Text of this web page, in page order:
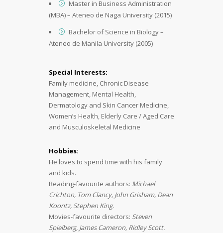
Master in Business Administration
(MBA) – Ateneo de Naga University (2015)
Bachelor of Science in Biology –
Ateneo de Manila University (2005)
Special Interests:
Family medicine, Chronic Disease
Management, Mental Health,
Dermatology and Skin Cancer Medicine,
Women’s Health, Elderly Care / Aged Care
and Musculoskeletal Medicine
Hobbies:
He loves to spend time with his family
and kids.
Reading-favourite authors: Michael
Crichton, Tom Clancy, John Grisham, Dean
Koontz, Stephen King.
Movies-favourite directors: Steven
Spielberg, James Cameron, Ridley Scott.